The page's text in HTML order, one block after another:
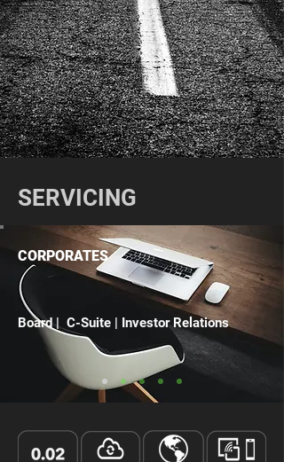
SERVICING
CORPORATES
Board | C-Suite | Investor Relations